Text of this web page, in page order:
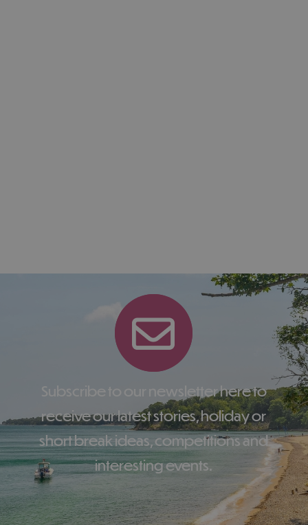
Subscribe to our newsletter here to
receive our latest stories, holiday or
short break ideas, competitions and
interesting events.